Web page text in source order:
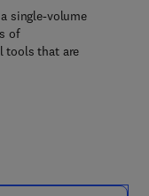
single-volume
of
tools that are